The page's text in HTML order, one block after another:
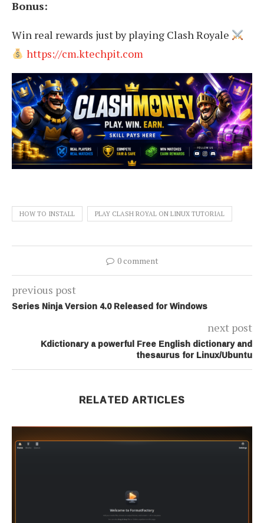
Bonus:
Win real rewards just by playing Clash Royale
https://cm.ktechpit.com
HOW TO INSTALL PLAY CLASH ROYAL ON LINUX TUTORIAL
0 comment
previous post
Series Ninja Version 4.0 Released for Windows
next post
Kdictionary a powerful Free English dictionary and
thesaurus for Linux/Ubuntu
RELATED ARTICLES